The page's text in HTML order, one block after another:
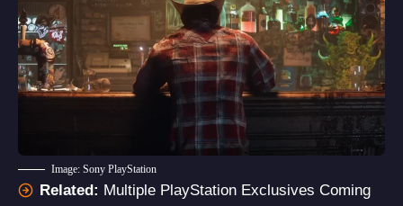
Image: Sony PlayStation
Related: Multiple PlayStation Exclusives Coming